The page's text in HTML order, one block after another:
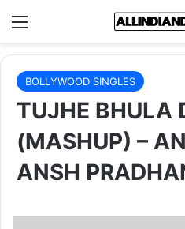
Menu
BOLLYWOOD SINGLES
TUJHE BHULA
(MASHUP) –
ANSH